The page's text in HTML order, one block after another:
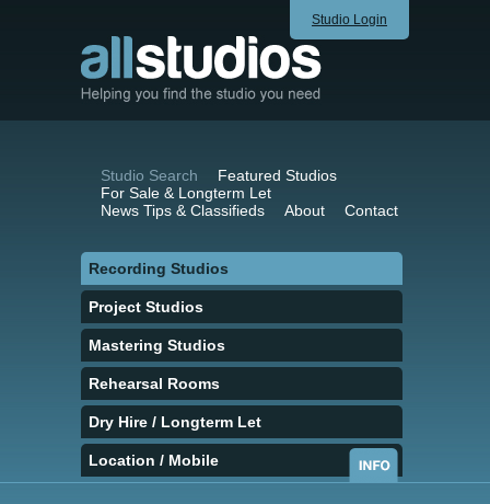
Studio Login
Studio Search
Featured Studios
For Sale & Longterm Let
News Tips & Classifieds
About Contact
Recording Studios
Project Studios
Mastering Studios
Rehearsal Rooms
Dry Hire / Longterm Let
Location / Mobile